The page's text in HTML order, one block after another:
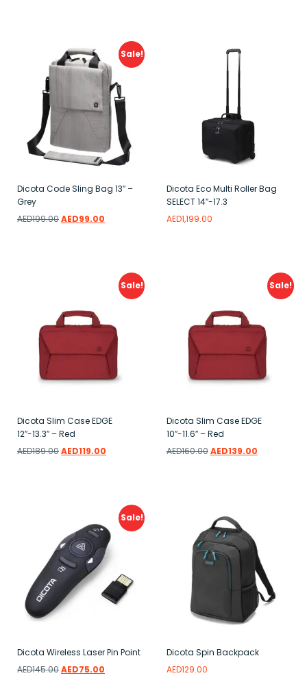
Sale!
Dicota Code Sling Bag 13″ –
Grey
AED199.00AED99.00
Dicota Eco Multi Roller Bag
SELECT 14″-17.3
AED1,199.00
Sale!
Dicota Slim Case EDGE
12″-13.3″ – Red
AED189.00AED119.00
Sale!
Dicota Slim Case EDGE
10″-11.6″ – Red
AED160.00 AED139.00
Sale!
Dicota Wireless Laser Pin Point
AED145.00AED75.00
Dicota Spin Backpack
AED129.00